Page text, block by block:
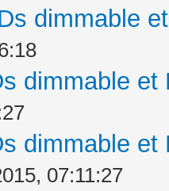
dimmable
dimmable
dimmable
07:11:27